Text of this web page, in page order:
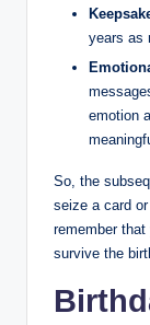
years as
emotion
So, the
seize a card
remember
survive the